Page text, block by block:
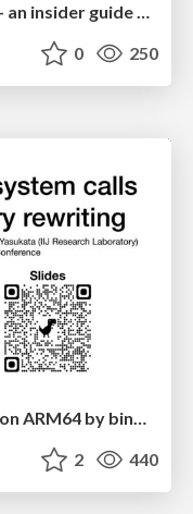
Dominate Local Search Results - an insider guide to GBP, reviews, and Local SEO
0 250
svc-hook: hooking system calls on ARM64 by binary rewriting
2 440